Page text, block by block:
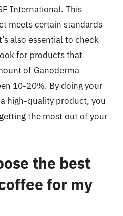
International. This
meets certain standards
also essential to check
for products that
of Ganoderma
10-20%. By doing your
high-quality product, you
the most out of your
the best
for my